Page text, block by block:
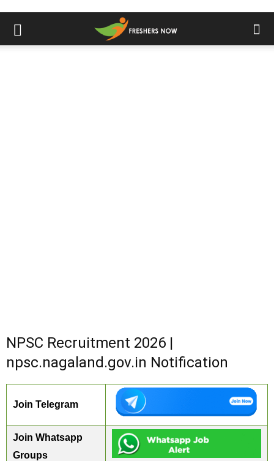
NPSC Recruitment 2026 |
npsc.nagaland.gov.in Notification
Join Telegram
Join Whatsapp
Groups